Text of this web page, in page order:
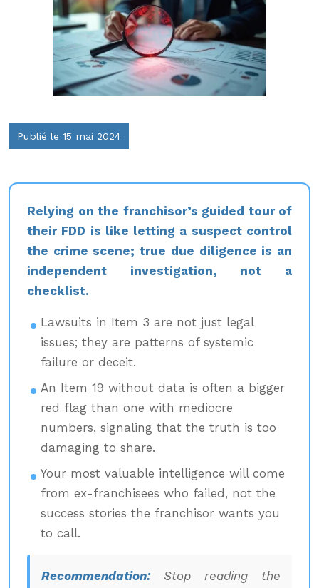
Publié le 15 mai 2024
Relying on the franchisor’s guided tour of
their FDD is like letting a suspect control
the crime scene; true due diligence is an
independent investigation, not a
checklist.
Lawsuits in Item 3 are not just legal
issues; they are patterns of systemic
failure or deceit.
An Item 19 without data is often a bigger
red flag than one with mediocre
numbers, signaling that the truth is too
damaging to share.
Your most valuable intelligence will come
from ex-franchisees who failed, not the
success stories the franchisor wants you
to call.
Recommendation:Stop reading the